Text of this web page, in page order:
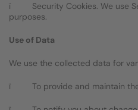
ï Security Cookies. We use
purposes.
Use of Data
We use the collected data for
ï To provide and maintain the